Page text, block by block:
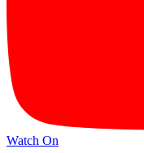
Watch On